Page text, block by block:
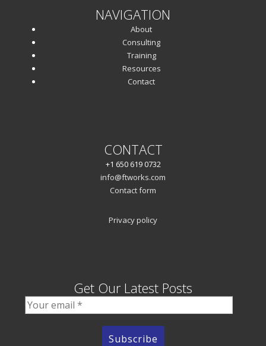
NAVIGATION
About
Consulting
Training
Resources
Contact
CONTACT
+1 650 619 0732
info@ftworks.com
Contact form
Privacy policy
Get Our Latest Posts